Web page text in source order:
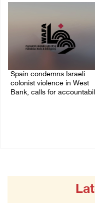
Spain condemns Israeli
colonist violence in West
Bank, calls for